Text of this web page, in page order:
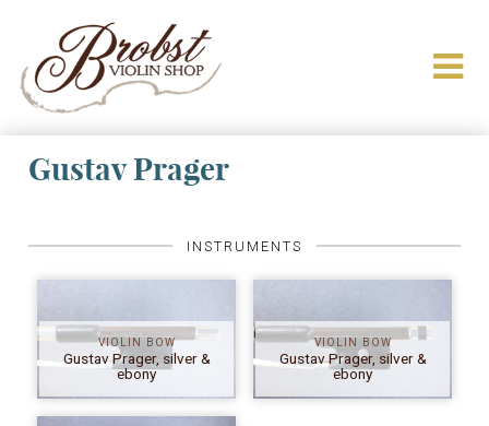
Gustav Prager
INSTRUMENTS
VIOLIN BOW
Gustav Prager, silver &
ebony
VIOLIN BOW
Gustav Prager, silver &
ebony